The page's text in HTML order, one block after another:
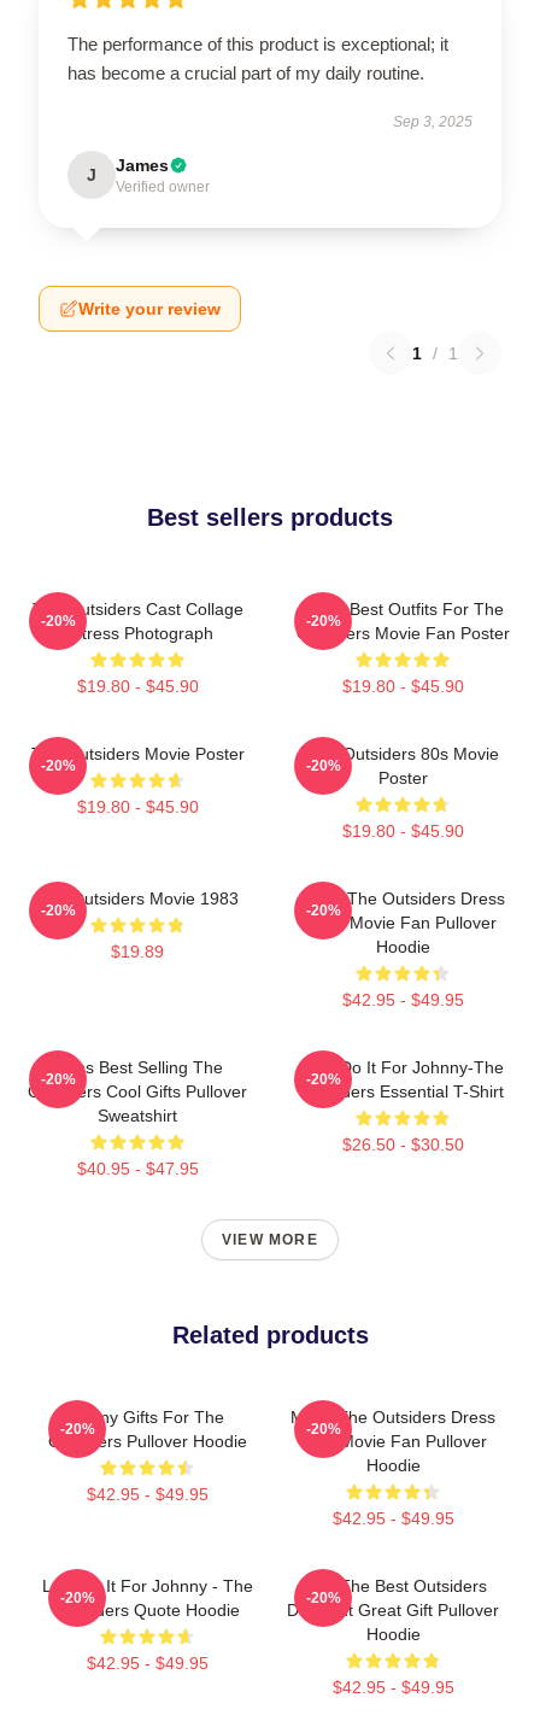
The performance of this product is exceptional; it
has become a crucial part of my daily routine.
Sep 3, 2025
J James
Verified owner
Write your review
1 / 1
Best sellers products
The Outsiders Cast Collage
Actress Photograph
$19.80 - $45.90
-20%
Mens Best Outfits For The
Outsiders Movie Fan Poster
$19.80 - $45.90
-20%
The Outsiders Movie Poster
$19.80 - $45.90
-20%
The Outsiders 80s Movie
Poster
$19.80 - $45.90
-20%
The Outsiders Movie 1983
$19.89
-20%
Mens The Outsiders Dress
Gifts Movie Fan Pullover
Hoodie
$42.95 - $49.95
-20%
Mens Best Selling The
Outsiders Cool Gifts Pullover
Sweatshirt
$40.95 - $47.95
-20%
Lets Do It For Johnny-The
Outsiders Essential T-Shirt
$26.50 - $30.50
-20%
VIEW MORE
Related products
Funny Gifts For The
Outsiders Pullover Hoodie
$42.95 - $49.95
-20%
Mens The Outsiders Dress
Gifts Movie Fan Pullover
Hoodie
$42.95 - $49.95
-20%
Lets Do It For Johnny - The
Outsiders Quote Hoodie
$42.95 - $49.95
-20%
Gifts The Best Outsiders
Discount Great Gift Pullover
Hoodie
$42.95 - $49.95
-20%